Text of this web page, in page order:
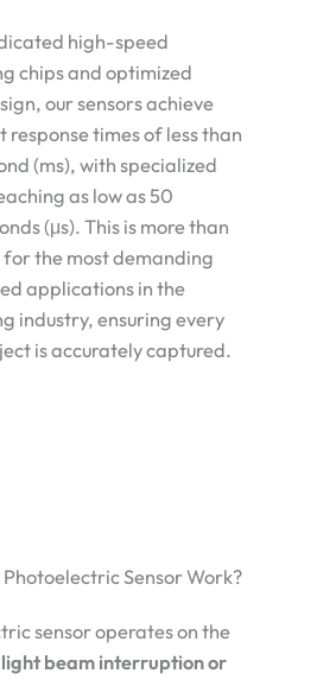
high-speed
chips and optimized
our sensors achieve
times of less than
(ms), with specialized
as low as50
(μs). This is more than
the most demanding
applications in the
industry, ensuring every
is accurately captured.
Photoelectric Sensor Work?
sensor operates on the
light beam interruption or